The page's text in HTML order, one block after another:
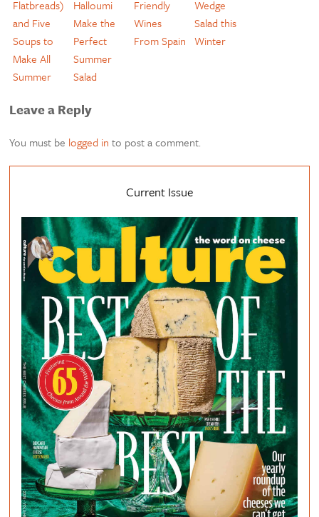
Flatbreads)
and Five
Soups to
Make All
Summer
Halloumi
Make the
Perfect
Summer
Salad
Friendly
Wines
From Spain
Wedge
Salad this
Winter
Leave a Reply
You must be logged in to post a comment.
Current Issue